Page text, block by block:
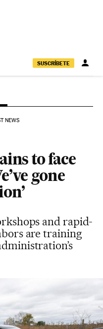
SUSCRÍBETE
NEWS
to face
gone
and rapid-
are training